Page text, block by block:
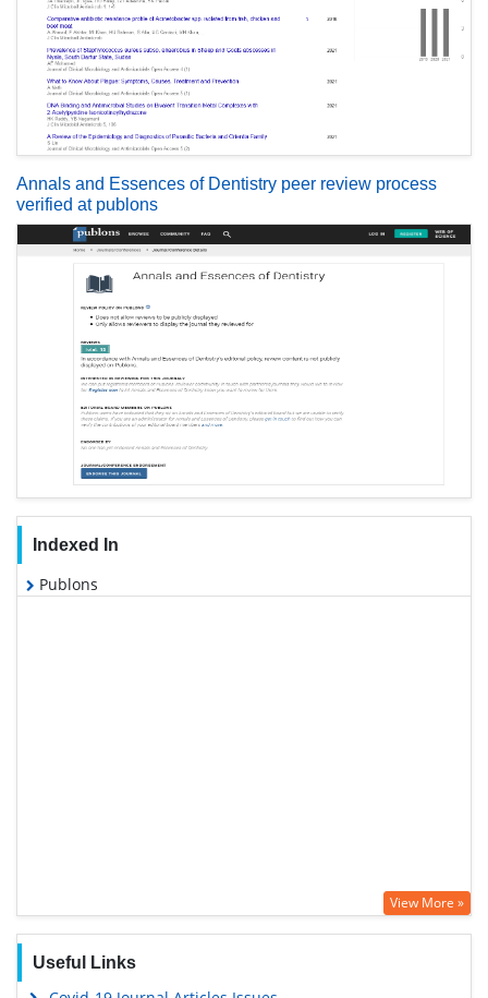
Annals and Essences of Dentistry peer review process
verified at publons
Indexed In
Publons
View More »
Useful Links